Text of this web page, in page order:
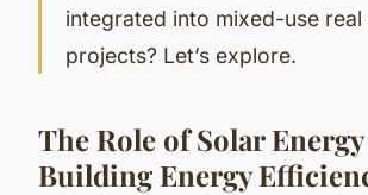
integrated into mixed-use real
projects? Let’s explore.
The Role of Solar
Building Energy